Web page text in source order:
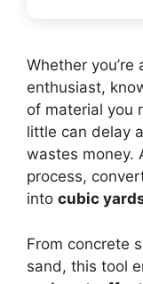
Whether
enthusiast,
of material you
little can delay
wastes money.
process,
into cubic
From concrete
sand, this tool